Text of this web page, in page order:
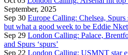
September, 2025
Sep 30 Europe Calling: Chelsea,
but what a good week to be Eddie
Sep 29 London Calling: Palace,
and Spurs ‘spurs’
Sep 22 London Calling: USMNT star